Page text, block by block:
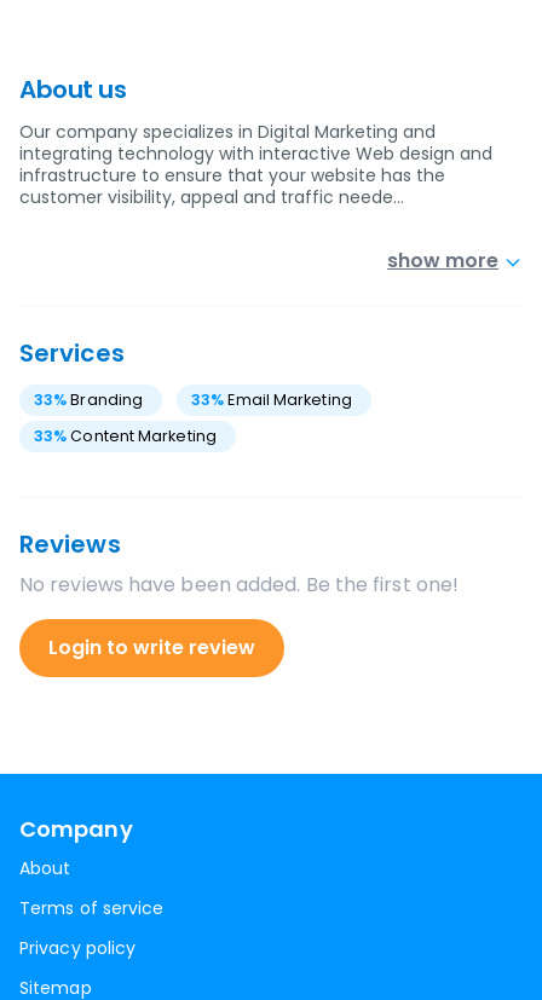
About us
Our company specializes in Digital Marketing and
integrating technology with interactive Web design and
infrastructure to ensure that your website has the
customer visibility, appeal and traffic neede…
show more
Services
33%Branding 33% Email Marketing
33%Content Marketing
Reviews
No reviews have been added. Be the first one!
Login to write review
Company
About
Terms of service
Privacy policy
Sitemap